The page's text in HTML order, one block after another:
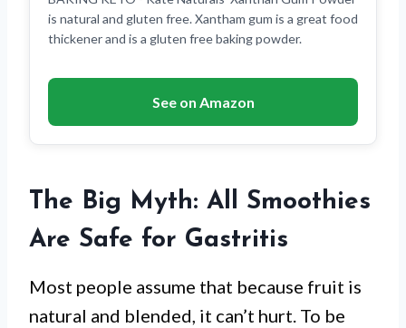
is natural and gluten free. Xantham gum is a great food
thickener and is a gluten free baking powder.
See on Amazon
The Big Myth: All Smoothies
Are Safe for Gastritis
Most people assume that because fruit is
natural and blended, it can’t hurt. To be